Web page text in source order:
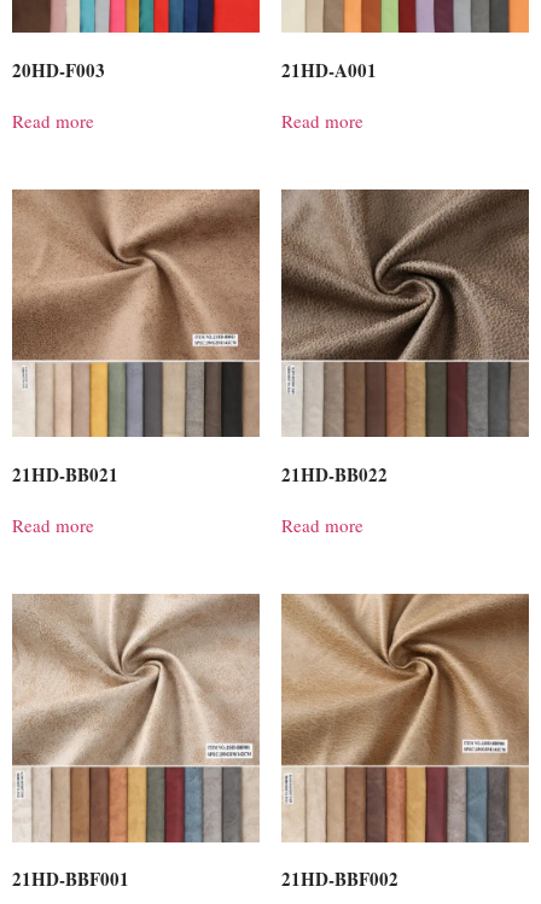
20HD-F003
Read more
21HD-A001
Read more
21HD-BB021
Read more
21HD-BB022
Read more
21HD-BBF001 21HD-BBF002